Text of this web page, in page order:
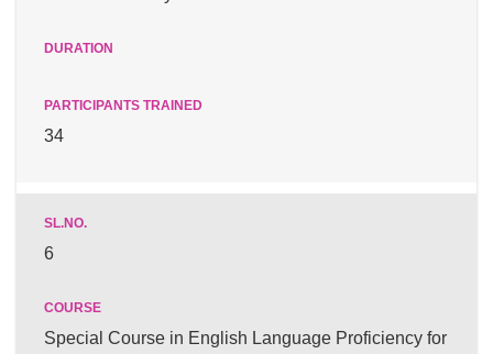
34
6
Special Course in English Language Proficiency for